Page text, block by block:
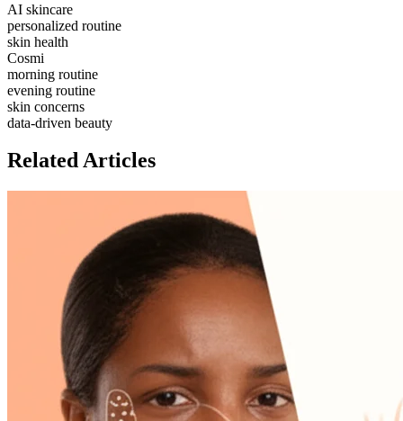
AI skincare
personalized routine
skin health
Cosmi
morning routine
evening routine
skin concerns
data-driven beauty
Related Articles